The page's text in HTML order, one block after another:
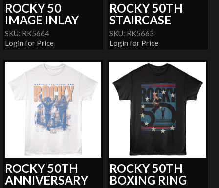
ROCKY 50
IMAGE INLAY
SKU: RK5664
Login for Price
ROCKY 50TH
STAIRCASE
SKU: RK5663
Login for Price
ROCKY 50TH
ANNIVERSARY
ROCKY 50TH
BOXING RING